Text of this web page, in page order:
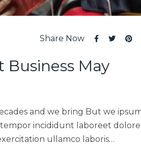
Share Now
May
and we bring But we
incididunt laboreet dolore
ullamco laboris…